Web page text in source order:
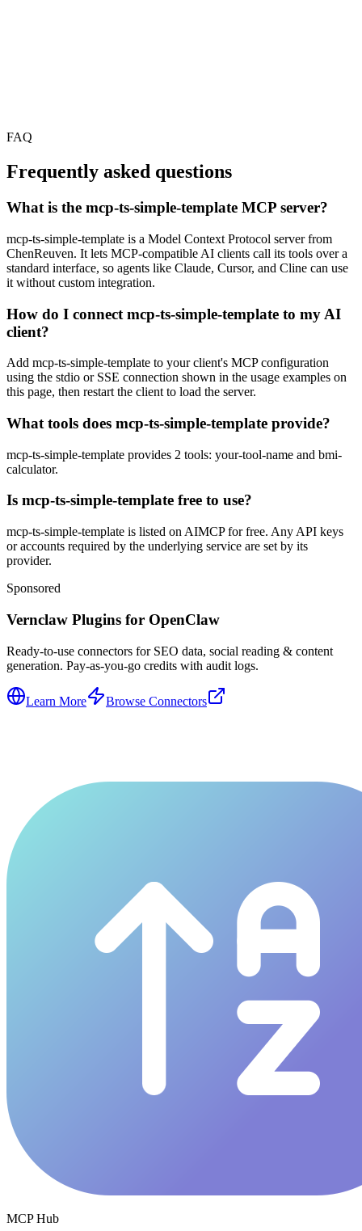
FAQ
Frequently asked questions
What is the mcp-ts-simple-template MCP server?
mcp-ts-simple-template is a Model Context Protocol server from
ChenReuven. It lets MCP-compatible AI clients call its tools over a
standard interface, so agents like Claude, Cursor, and Cline can use
it without custom integration.
How do I connect mcp-ts-simple-template to my AI
client?
Add mcp-ts-simple-template to your client's MCP configuration
using the stdio or SSE connection shown in the usage examples on
this page, then restart the client to load the server.
What tools does mcp-ts-simple-template provide?
mcp-ts-simple-template provides 2 tools: your-tool-name and bmi-
calculator.
Is mcp-ts-simple-template free to use?
mcp-ts-simple-template is listed on AIMCP for free. Any API keys
or accounts required by the underlying service are set by its
provider.
Sponsored
Vernclaw Plugins for OpenClaw
Ready-to-use connectors for SEO data, social reading & content
generation. Pay-as-you-go credits with audit logs.
Learn More Browse Connectors
MCP Hub